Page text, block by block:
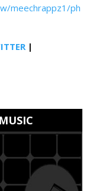
meechrappz1/ph
|